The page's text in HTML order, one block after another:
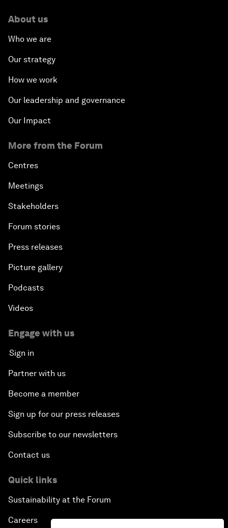
About us
Who we are
Our strategy
How we work
Our leadership and governance
Our Impact
More from the Forum
Centres
Meetings
Stakeholders
Forum stories
Press releases
Picture gallery
Podcasts
Videos
Engage with us
Sign in
Partner with us
Become a member
Sign up for our press releases
Subscribe to our newsletters
Contact us
Quick links
Sustainability at the Forum
Careers